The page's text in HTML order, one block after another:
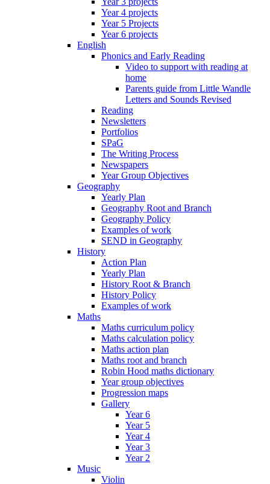
Year 4 projects
Year 5 Projects
Year 6 projects
English
Phonics and Early Reading
Video to support with reading at
home
Parents guide from Little Wandle
Letters and Sounds Revised
Reading
Newsletters
Portfolios
SPaG
The Writing Process
Newspapers
Year Group Objectives
Geography
Yearly Plan
Geography Root and Branch
Geography Policy
Examples of work
SEND in Geography
History
Action Plan
Yearly Plan
History Root & Branch
History Policy
Examples of work
Maths
Maths curriculum policy
Maths calculation policy
Maths action plan
Maths root and branch
Robin Hood maths dictionary
Year group objectives
Progression maps
Gallery
Year 6
Year 5
Year 4
Year 3
Year 2
Music
Violin